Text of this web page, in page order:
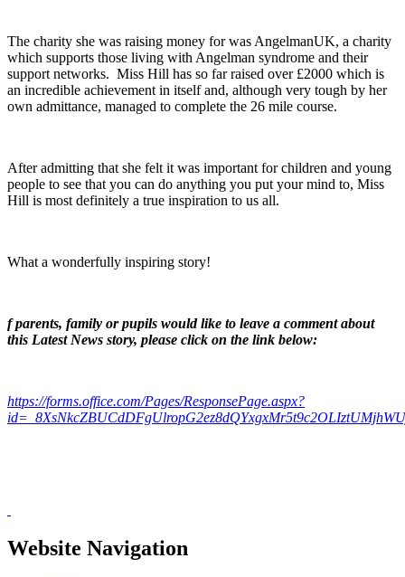
The charity she was raising money for was AngelmanUK, a charity
which supports those living with Angelman syndrome and their
support networks. Miss Hill has so far raised over £2000 which is
an incredible achievement in itself and, although very tough by her
own admittance, managed to complete the 26 mile course.
After admitting that she felt it was important for children and young
people to see that you can do anything you put your mind to, Miss
Hill is most definitely a true inspiration to us all.
What a wonderfully inspiring story!
f parents, family or pupils would like to leave a comment about
this Latest News story, please click on the link below:
https://forms.office.com/Pages/ResponsePage.aspx?
Website Navigation